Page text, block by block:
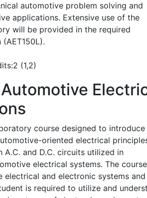
automotive problem solving and
applications. Extensive use of the
will be provided in the required
(1,2)
Automotive
course designed to introduce
oriented electrical
and D.C. circuits utilized in
electrical systems. The
electrical and electronic systems
is required to utilize and